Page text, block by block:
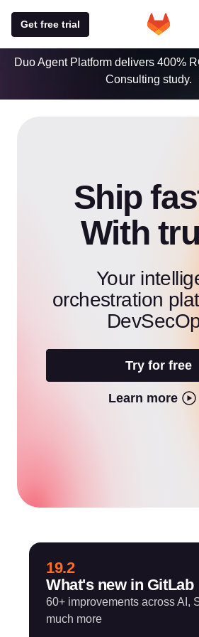
Get free trial
Duo Agent Platform delivers 400%
Consulting study.
Ship
With
Your
orchestration
Try for free
Learn more
19.2
What's new in GitLab
60+ improvements across AI,
much more